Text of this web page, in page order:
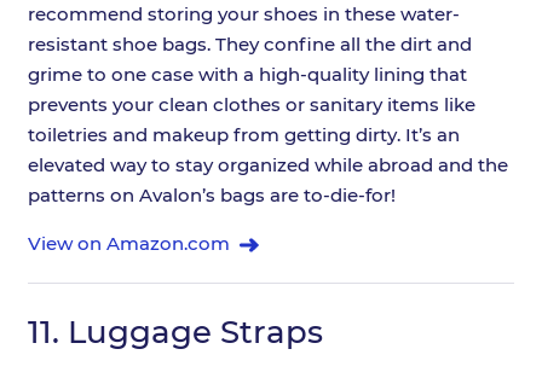
recommend storing your shoes in these water-
resistant shoe bags. They confine all the dirt and
grime to one case with a high-quality lining that
prevents your clean clothes or sanitary items like
toiletries and makeup from getting dirty. It’s an
elevated way to stay organized while abroad and the
patterns on Avalon’s bags are to-die-for!
View on Amazon.com
11. Luggage Straps